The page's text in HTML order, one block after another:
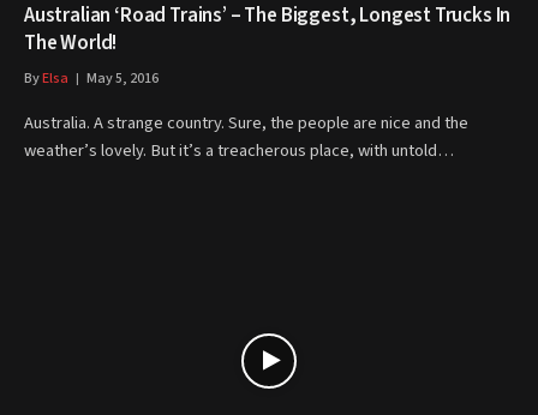
Australian ‘Road Trains’ – The Biggest, Longest Trucks In
The World!
ByElsa May 5, 2016
Australia. A strange country. Sure, the people are nice and the
weather’s lovely. But it’s a treacherous place, with untold…